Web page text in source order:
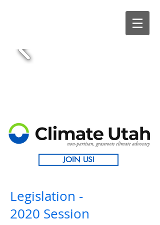
JOIN US!
Legislation -
2020 Session